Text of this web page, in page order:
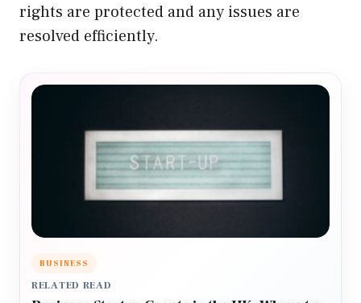
rights are protected and any issues are
resolved efficiently.
BUSINESS
RELATED READ